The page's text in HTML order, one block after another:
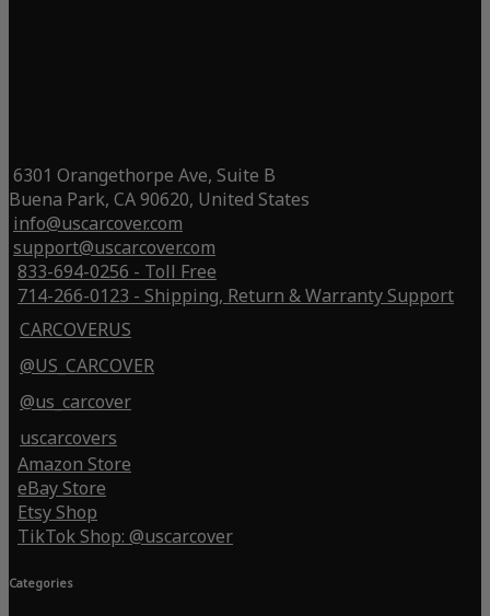
6301 Orangethorpe Ave, Suite B
Buena Park, CA 90620, United States
info@uscarcover.com
support@uscarcover.com
833-694-0256 - Toll Free
714-266-0123 - Shipping, Return & Warranty Support
CARCOVERUS
@US_CARCOVER
@us_carcover
uscarcovers
Amazon Store
eBay Store
Etsy Shop
TikTok Shop: @uscarcover
Categories